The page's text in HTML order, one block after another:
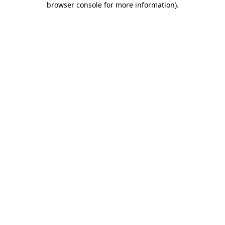
browser console for more information).